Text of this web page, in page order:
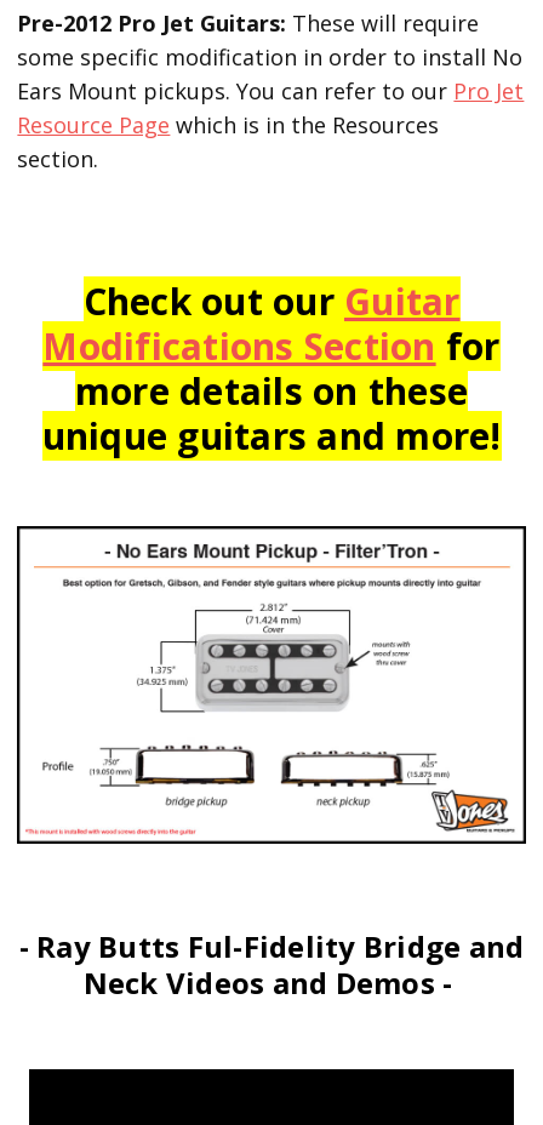
Pre-2012 Pro Jet Guitars: These will require
some specific modification in order to install No
Ears Mount pickups. You can refer to our Pro Jet
Resource Page which is in the Resources
section.
Check out our Guitar
Modifications Section for
more details on these
unique guitars and more!
- Ray Butts Ful-Fidelity Bridge and
Neck Videos and Demos -